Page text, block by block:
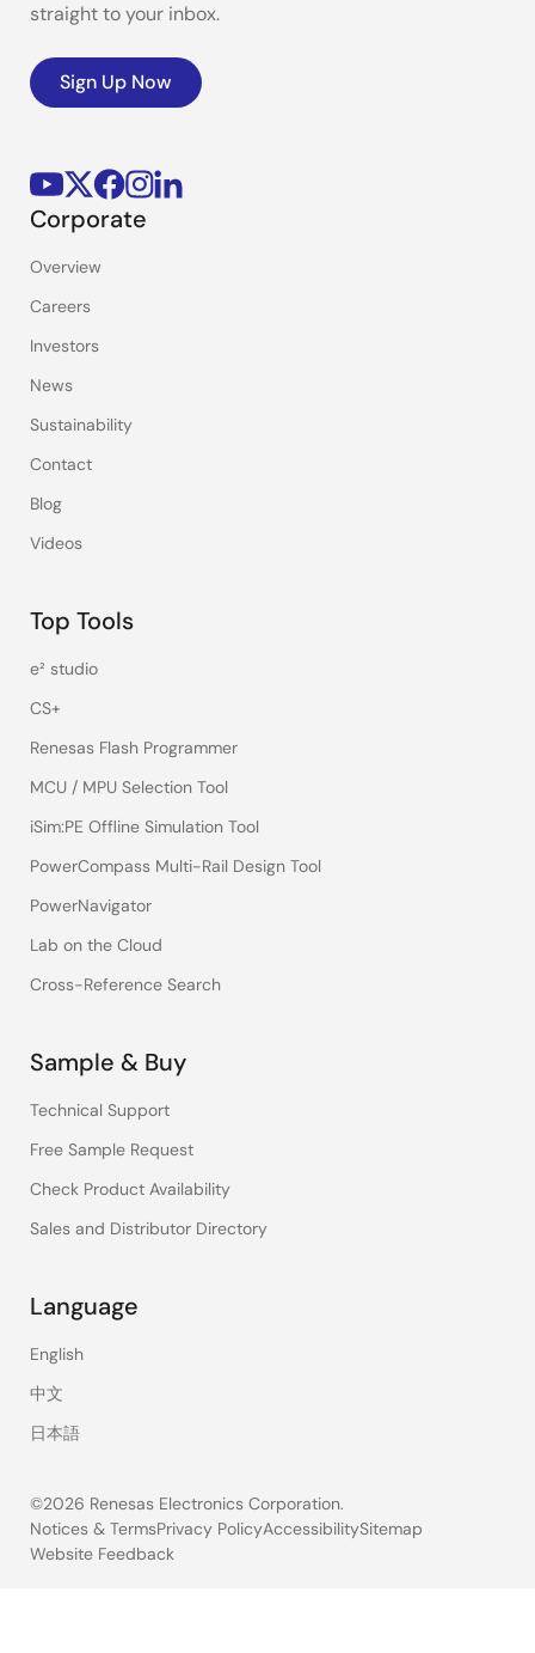
straight to your inbox.
Sign Up Now
Corporate
Overview
Careers
Investors
News
Sustainability
Contact
Blog
Videos
Top Tools
e² studio
CS+
Renesas Flash Programmer
MCU / MPU Selection Tool
iSim:PE Offline Simulation Tool
PowerCompass Multi-Rail Design Tool
PowerNavigator
Lab on the Cloud
Cross-Reference Search
Sample & Buy
Technical Support
Free Sample Request
Check Product Availability
Sales and Distributor Directory
Language
English
中文
日本語
©2026 Renesas Electronics Corporation.
Legal
Notices & TermsPrivacy PolicyAccessibilitySitemap
Website Feedback